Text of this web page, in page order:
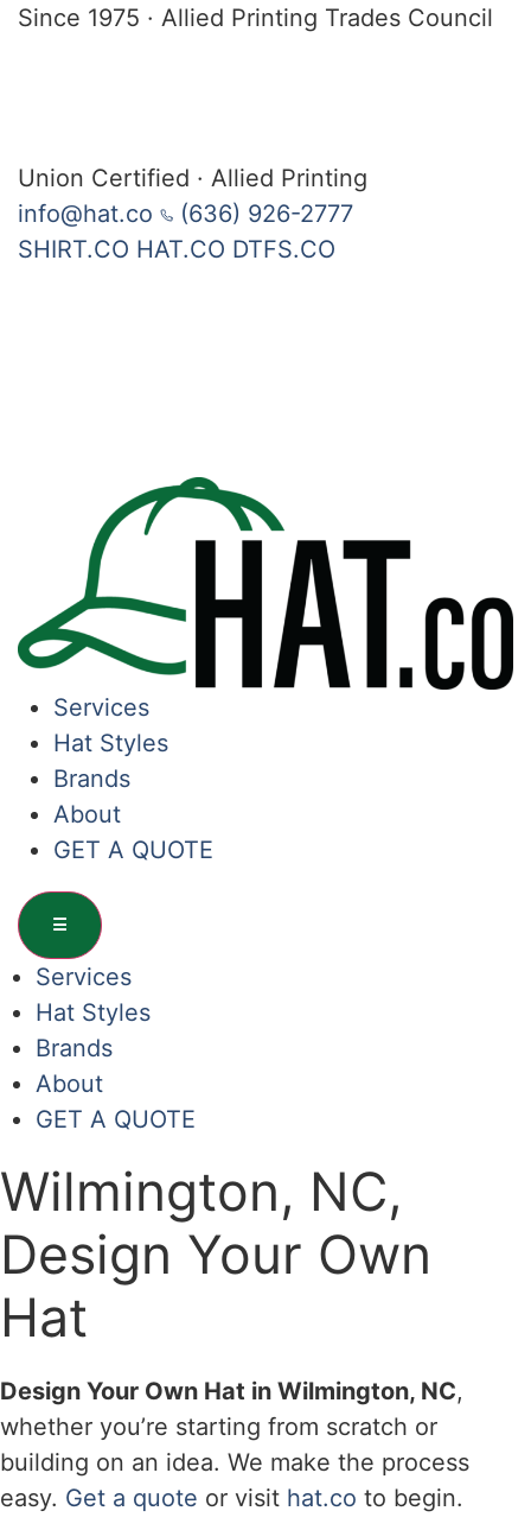
Since 1975 · Allied Printing Trades Council
Union Certified · Allied Printing
info@hat.co
(636) 926-2777
SHIRT.CO HAT.CO DTFS.CO
Services
Hat Styles
Brands
About
GET A QUOTE
☰
Services
Hat Styles
Brands
About
GET A QUOTE
Wilmington, NC,
Design Your Own
Hat
Design Your Own Hat in Wilmington, NC,
whether you’re starting from scratch or
building on an idea. We make the process
easy. Get a quote or visit hat.co to begin.